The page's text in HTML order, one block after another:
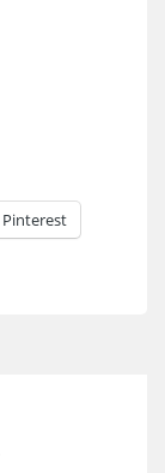
Pinterest